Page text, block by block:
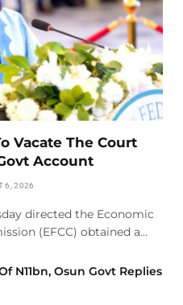
Vacate The Court
Account
6, 2026
directed the Economic
(EFCC) obtained a…
N11bn, Osun Govt Replies